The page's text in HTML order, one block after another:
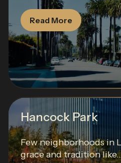
Read More
Hancock Park
Few neighborhoods in
grace and tradition